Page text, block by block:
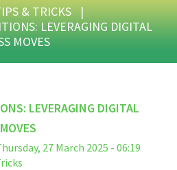
& TRICKS |
LEVERAGING DIGITAL
MOVES
LEVERAGING DIGITAL
27 March 2025 - 06:19